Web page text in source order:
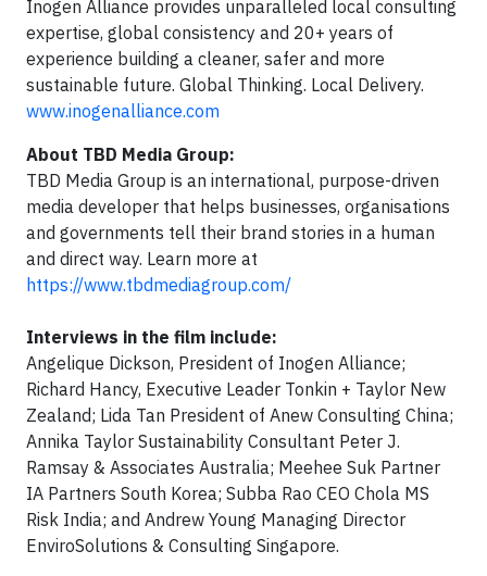
Inogen Alliance provides unparalleled local consulting
expertise, global consistency and 20+ years of
experience building a cleaner, safer and more
sustainable future. Global Thinking. Local Delivery.
www.inogenalliance.com
About TBD Media Group:
TBD Media Group is an international, purpose-driven
media developer that helps businesses, organisations
and governments tell their brand stories in a human
and direct way. Learn more at
https://www.tbdmediagroup.com/
Interviews in the film include:
Angelique Dickson, President of Inogen Alliance;
Richard Hancy, Executive Leader Tonkin + Taylor New
Zealand; Lida Tan President of Anew Consulting China;
Annika Taylor Sustainability Consultant Peter J.
Ramsay & Associates Australia; Meehee Suk Partner
IA Partners South Korea; Subba Rao CEO Chola MS
Risk India; and Andrew Young Managing Director
EnviroSolutions & Consulting Singapore.